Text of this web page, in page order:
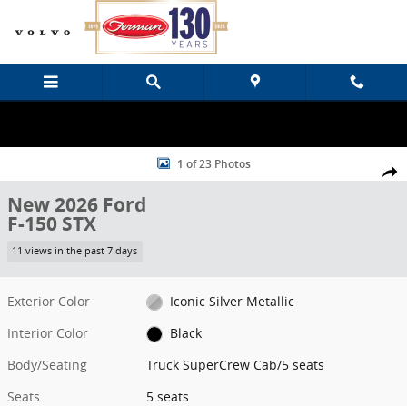
Skip to main content
Share
New 2026 Ford F-150 STX Truck SuperCrew Cab Photo 1 of 23
1 of 23 Photos
New 2026 Ford
F-150 STX
11 views in the past 7 days
Exterior Color
Iconic Silver Metallic
Interior Color
Black
Body/Seating
Truck SuperCrew Cab/5 seats
Seats
5 seats